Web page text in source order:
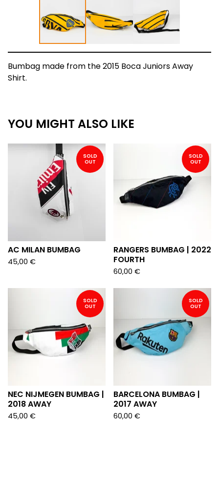
Bumbag made from the 2015 Boca Juniors Away
Shirt.
YOU MIGHT ALSO LIKE
SOLD
OUT
AC MILAN BUMBAG
45,00 €
SOLD
OUT
RANGERS BUMBAG | 2022
FOURTH
60,00 €
SOLD
OUT
NEC NIJMEGEN BUMBAG |
2018 AWAY
45,00 €
SOLD
OUT
BARCELONA BUMBAG |
2017 AWAY
60,00 €